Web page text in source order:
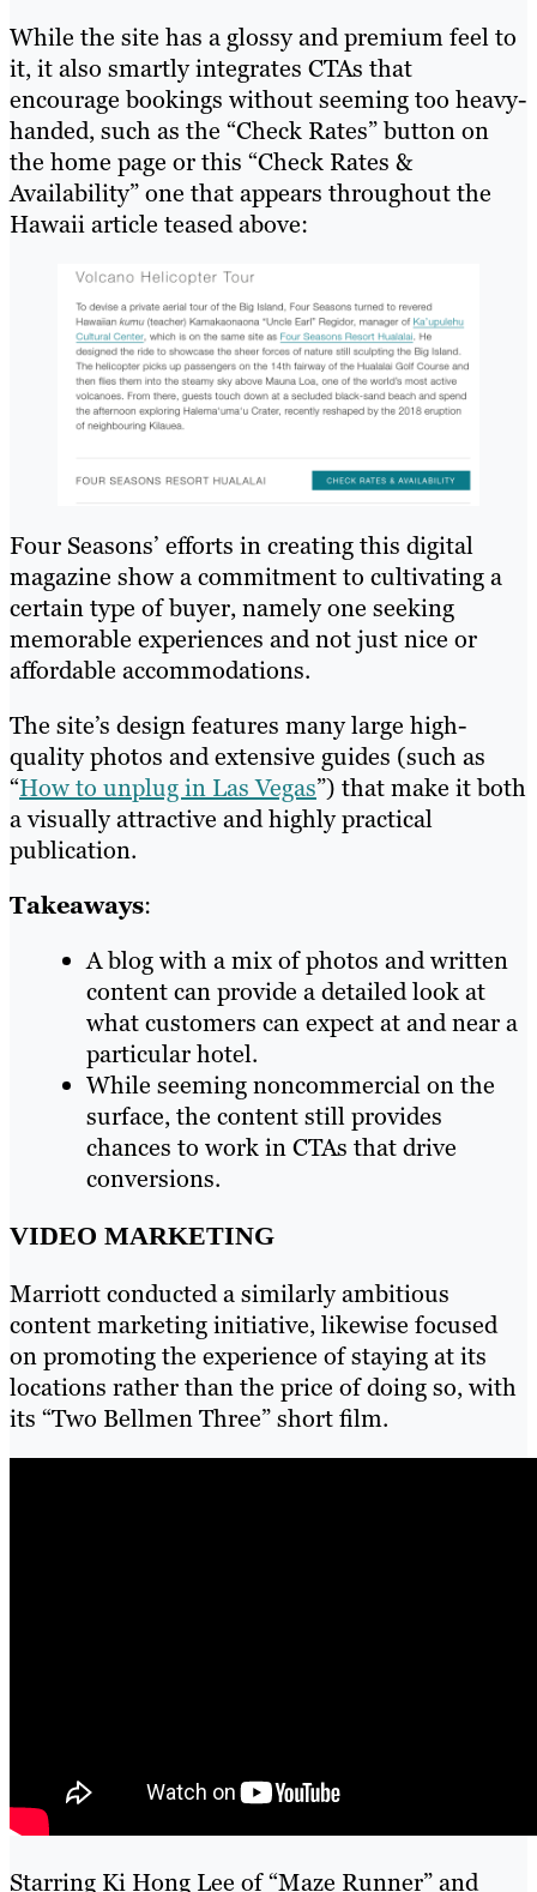
While the site has a glossy and premium feel to
it, it also smartly integrates CTAs that
encourage bookings without seeming too heavy-
handed, such as the “Check Rates” button on
the home page or this “Check Rates &
Availability” one that appears throughout the
Hawaii article teased above:
Four Seasons’ efforts in creating this digital
magazine show a commitment to cultivating a
certain type of buyer, namely one seeking
memorable experiences and not just nice or
affordable accommodations.
The site’s design features many large high-
quality photos and extensive guides (such as
“How to unplug in Las Vegas”) that make it both
a visually attractive and highly practical
publication.
Takeaways:
A blog with a mix of photos and written
content can provide a detailed look at
what customers can expect at and near a
particular hotel.
While seeming noncommercial on the
surface, the content still provides
chances to work in CTAs that drive
conversions.
VIDEO MARKETING
Marriott conducted a similarly ambitious
content marketing initiative, likewise focused
on promoting the experience of staying at its
locations rather than the price of doing so, with
its “Two Bellmen Three” short film.
Starring Ki Hong Lee of “Maze Runner” and